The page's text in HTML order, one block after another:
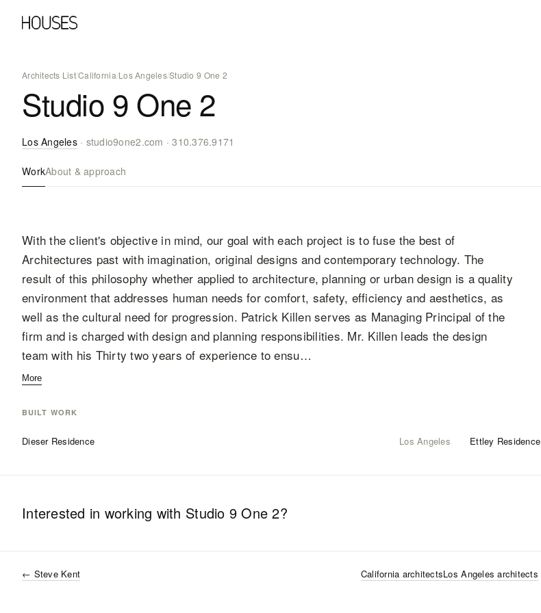
Architects List/California/Los Angeles/Studio 9 One 2
Studio 9 One 2
Los Angeles· studio9one2.com ·310.376.9171
WorkAbout & approach
With the client's objective in mind, our goal with each project is to fuse the best of
Architectures past with imagination, original designs and contemporary technology. The
result of this philosophy whether applied to architecture, planning or urban design is a quality
environment that addresses human needs for comfort, safety, efficiency and aesthetics, as
well as the cultural need for progression. Patrick Killen serves as Managing Principal of the
firm and is charged with design and planning responsibilities. Mr. Killen leads the design
team with his Thirty two years of experience to ensu…
More
BUILT WORK
Dieser Residence Los Angeles Ettley Residence
Interested in working with Studio 9 One 2?
← Steve Kent California architectsLos Angeles architects